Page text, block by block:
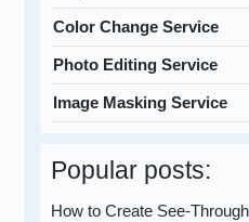
Color Change Service
Photo Editing Service
Image Masking Service
Popular posts:
How to Create See-